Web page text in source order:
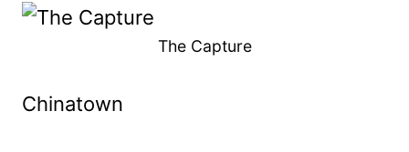
The Capture
Chinatown